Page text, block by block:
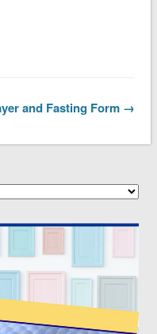
and Fasting Form →